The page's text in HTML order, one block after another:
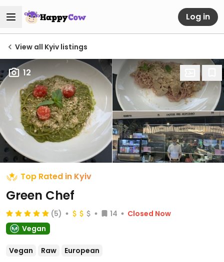
Log in
View all Kyiv listings
12
Top Rated in Kyiv
Green Chef
(5) 14
Closed Now
Vegan
Vegan Raw European